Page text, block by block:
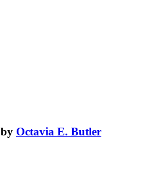
by Octavia E. Butler